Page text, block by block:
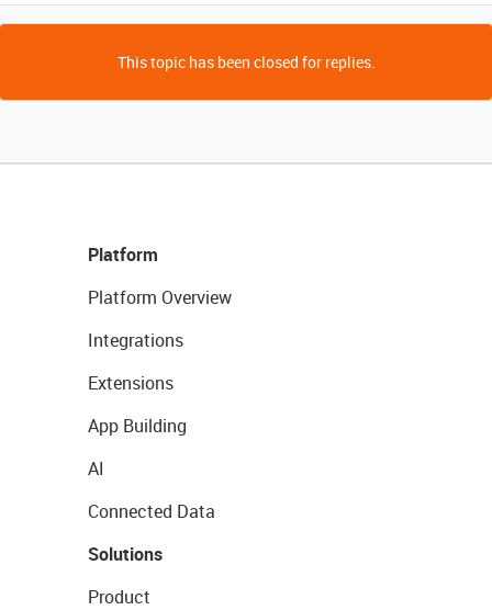
This topic has been closed for replies.
Platform
Platform Overview
Integrations
Extensions
App Building
AI
Connected Data
Solutions
Product